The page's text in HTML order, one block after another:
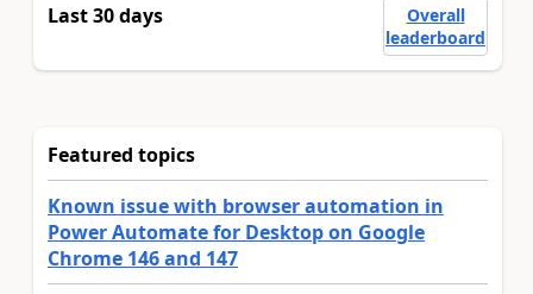
Last 30 days
Overall
leaderboard
Featured topics
Known issue with browser automation in
Power Automate for Desktop on Google
Chrome 146 and 147